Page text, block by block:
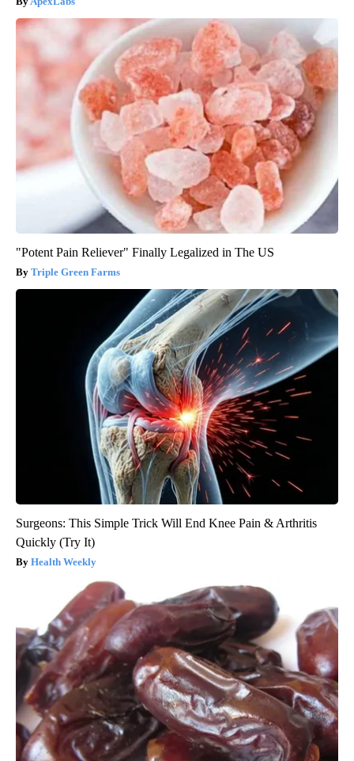
"Potent Pain Reliever" Finally Legalized in The US
Triple Green Farms
Surgeons: This Simple Trick Will End Knee Pain & Arthritis
Quickly (Try It)
Health Weekly